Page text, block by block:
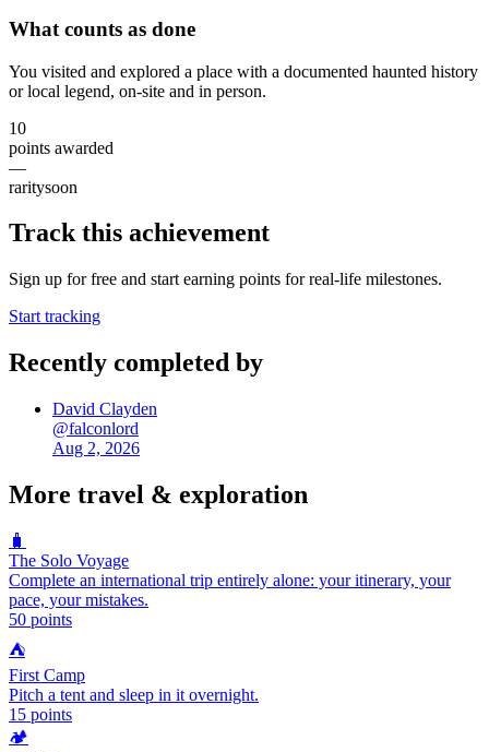
What counts as done
You visited and explored a place with a documented haunted history
or local legend, on-site and in person.
10
points awarded
—
raritysoon
Track this achievement
Sign up for free and start earning points for real-life milestones.
Start tracking
Recently completed by
David Clayden
@falconlord
Aug 2, 2026
More travel & exploration
🧳
The Solo Voyage
Complete an international trip entirely alone: your itinerary, your
pace, your mistakes.
50 points
⛺
First Camp
Pitch a tent and sleep in it overnight.
15 points
🏕️